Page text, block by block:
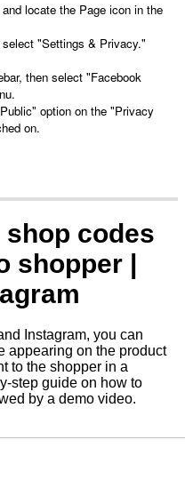
locate the Page icon in the
"Settings & Privacy."
then select "Facebook
option on the "Privacy
on.
codes
shopper |
Instagram, you can
appearing on the product
to the shopper in a
step guide on how to
by a demo video.